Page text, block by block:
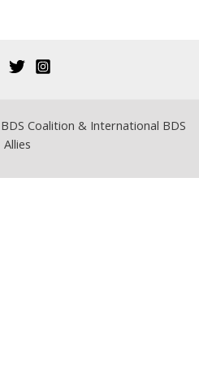
Coalition & International BDS
Allies